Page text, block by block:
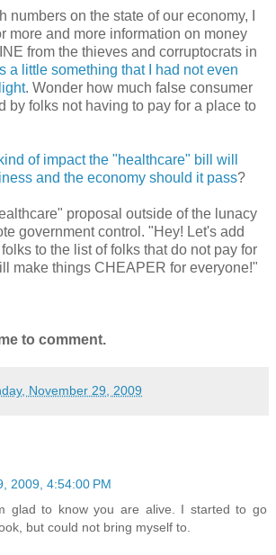
numbers on the state of our economy, I
more and more information on money
from the thieves and corruptocrats in
a little something that I had not even
. Wonder how much false consumer
by folks not having to pay for a place to
of impact the "healthcare" bill will
and the economy should it pass?
proposal outside of the lunacy
government control. "Hey! Let's add
to the list of folks that do not pay for
make things CHEAPER for everyone!"
to comment.
November 29, 2009
2009, 4:54:00 PM
glad to know you are alive. I started to go
but could not bring myself to.